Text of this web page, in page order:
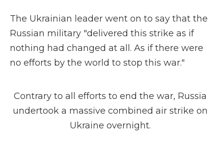
The Ukrainian leader went on to say that the
Russian military "delivered this strike as if
nothing had changed at all. As if there were
no efforts by the world to stop this war."
Contrary to all efforts to end the war, Russia
undertook a massive combined air strike on
Ukraine overnight.